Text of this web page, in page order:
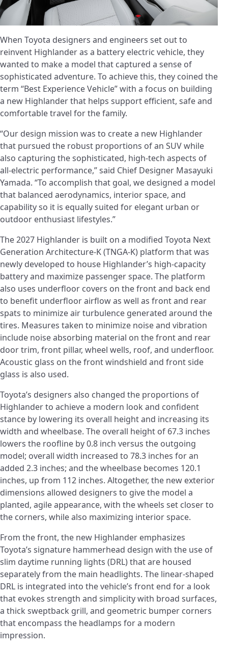
When Toyota designers and engineers set out to
reinvent Highlander as a battery electric vehicle, they
wanted to make a model that captured a sense of
sophisticated adventure. To achieve this, they coined the
term “Best Experience Vehicle” with a focus on building
a new Highlander that helps support efficient, safe and
comfortable travel for the family.
“Our design mission was to create a new Highlander
that pursued the robust proportions of an SUV while
also capturing the sophisticated, high-tech aspects of
all-electric performance,” said Chief Designer Masayuki
Yamada. “To accomplish that goal, we designed a model
that balanced aerodynamics, interior space, and
capability so it is equally suited for elegant urban or
outdoor enthusiast lifestyles.”
The 2027 Highlander is built on a modified Toyota Next
Generation Architecture-K (TNGA-K) platform that was
newly developed to house Highlander’s high-capacity
battery and maximize passenger space. The platform
also uses underfloor covers on the front and back end
to benefit underfloor airflow as well as front and rear
spats to minimize air turbulence generated around the
tires. Measures taken to minimize noise and vibration
include noise absorbing material on the front and rear
door trim, front pillar, wheel wells, roof, and underfloor.
Acoustic glass on the front windshield and front side
glass is also used.
Toyota’s designers also changed the proportions of
Highlander to achieve a modern look and confident
stance by lowering its overall height and increasing its
width and wheelbase. The overall height of 67.3 inches
lowers the roofline by 0.8 inch versus the outgoing
model; overall width increased to 78.3 inches for an
added 2.3 inches; and the wheelbase becomes 120.1
inches, up from 112 inches. Altogether, the new exterior
dimensions allowed designers to give the model a
planted, agile appearance, with the wheels set closer to
the corners, while also maximizing interior space.
From the front, the new Highlander emphasizes
Toyota’s signature hammerhead design with the use of
slim daytime running lights (DRL) that are housed
separately from the main headlights. The linear-shaped
DRL is integrated into the vehicle’s front end for a look
that evokes strength and simplicity with broad surfaces,
a thick sweptback grill, and geometric bumper corners
that encompass the headlamps for a modern
impression.